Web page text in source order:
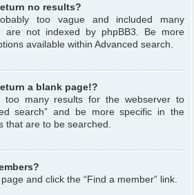
no results?
too vague and included many
are not indexed by phpBB3. Be more
available within Advanced search.
a blank page!?
too many results for the webserver to
search” and be more specific in the
that are to be searched.
and click the “Find a member” link.